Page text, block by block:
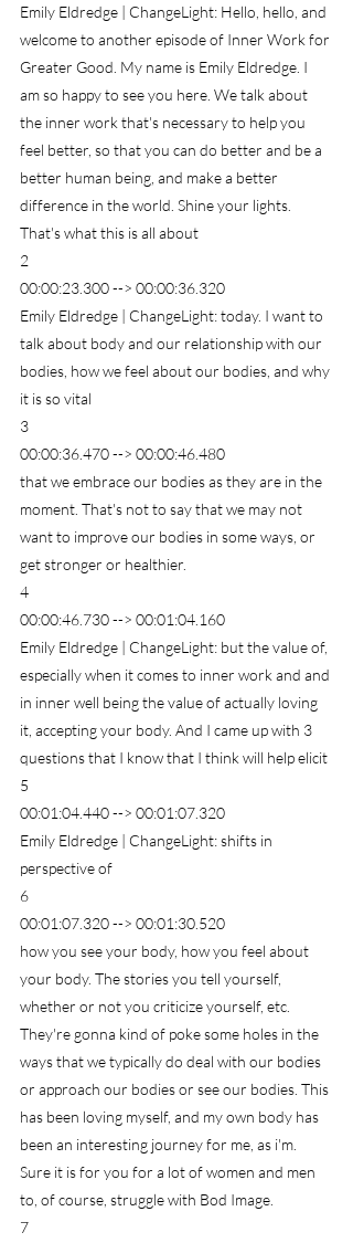
Emily Eldredge | ChangeLight: Hello, hello, and
welcome to another episode of Inner Work for
Greater Good. My name is Emily Eldredge. I
am so happy to see you here. We talk about
the inner work that's necessary to help you
feel better, so that you can do better and be a
better human being, and make a better
difference in the world. Shine your lights.
That's what this is all about
2
00:00:23.300 --> 00:00:36.320
Emily Eldredge | ChangeLight: today. I want to
talk about body and our relationship with our
bodies, how we feel about our bodies, and why
it is so vital
3
00:00:36.470 --> 00:00:46.480
that we embrace our bodies as they are in the
moment. That's not to say that we may not
want to improve our bodies in some ways, or
get stronger or healthier.
4
00:00:46.730 --> 00:01:04.160
Emily Eldredge | ChangeLight: but the value of,
especially when it comes to inner work and and
in inner well being the value of actually loving
it, accepting your body. And I came up with 3
questions that I know that I think will help elicit
5
00:01:04.440 --> 00:01:07.320
Emily Eldredge | ChangeLight: shifts in
perspective of
6
00:01:07.320 --> 00:01:30.520
how you see your body, how you feel about
your body. The stories you tell yourself,
whether or not you criticize yourself, etc.
They're gonna kind of poke some holes in the
ways that we typically do deal with our bodies
or approach our bodies or see our bodies. This
has been loving myself, and my own body has
been an interesting journey for me, as i'm.
Sure it is for you for a lot of women and men
to, of course, struggle with Bod Image.
7